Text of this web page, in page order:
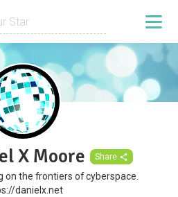
X Moore Share
on the frontiers of cyberspace.
danielx.net